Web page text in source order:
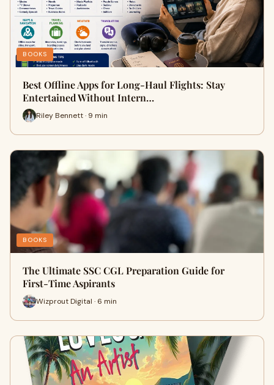
BOOKS
Best Offline Apps for Long-Haul Flights: Stay
Entertained Without Intern…
Riley Bennett · 9 min
BOOKS
The Ultimate SSC CGL Preparation Guide for
First-Time Aspirants
Wizprout Digital · 6 min